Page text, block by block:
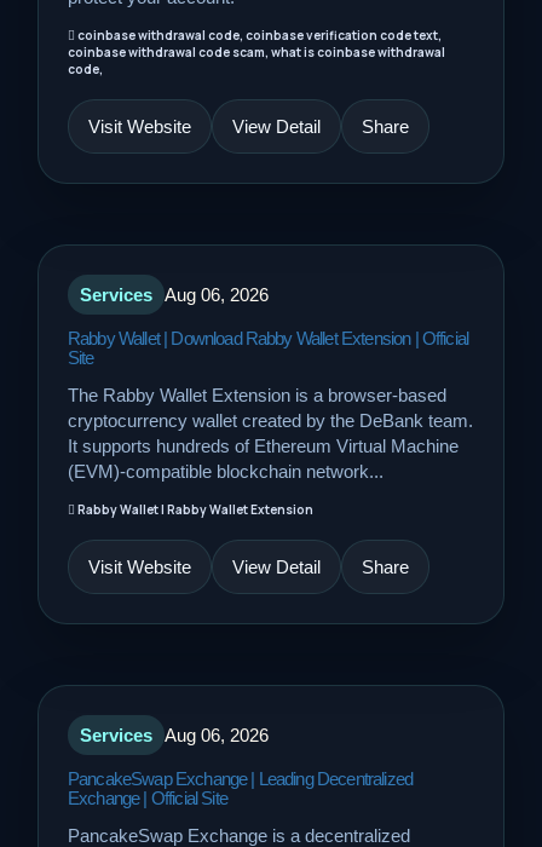
coinbase withdrawal code, coinbase verification code text,
coinbase withdrawal code scam, what is coinbase withdrawal
code,
Visit Website View Detail Share
Services Aug 06, 2026
Rabby Wallet | Download Rabby Wallet Extension | Official
Site
The Rabby Wallet Extension is a browser-based
cryptocurrency wallet created by the DeBank team.
It supports hundreds of Ethereum Virtual Machine
(EVM)-compatible blockchain network...
Rabby Wallet | Rabby Wallet Extension
Visit Website View Detail Share
Services Aug 06, 2026
PancakeSwap Exchange | Leading Decentralized
Exchange | Official Site
PancakeSwap Exchange is a decentralized